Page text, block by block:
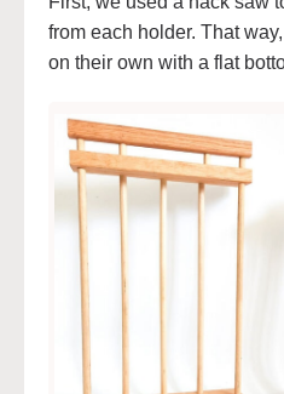
from each holder. That
on their own with a flat